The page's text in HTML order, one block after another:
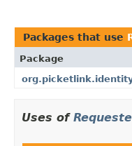
Packages that use
Package
Uses of